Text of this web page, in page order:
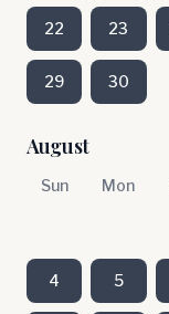
22 23
29 30
August
Sun Mon
4 5